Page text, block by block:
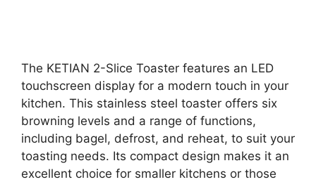
The KETIAN 2-Slice Toaster features an LED
touchscreen display for a modern touch in your
kitchen. This stainless steel toaster offers six
browning levels and a range of functions,
including bagel, defrost, and reheat, to suit your
toasting needs. Its compact design makes it an
excellent choice for smaller kitchens or those